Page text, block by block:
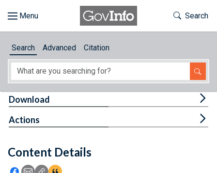
About
Feedback
Toggle
Search
Search Advanced Citation
Content Details
Icon: Share using Facebook
Icon: Share using Email
Icon: Copy Link URL
Icon:View Citations
Download
Actions